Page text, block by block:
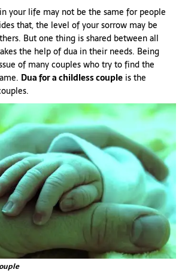
your life may not be the same for people
that, the level of your sorrow may be
But one thing is shared between all
the help of dua in their needs. Being
of many couples who try to find the
Dua for a childless couple is the